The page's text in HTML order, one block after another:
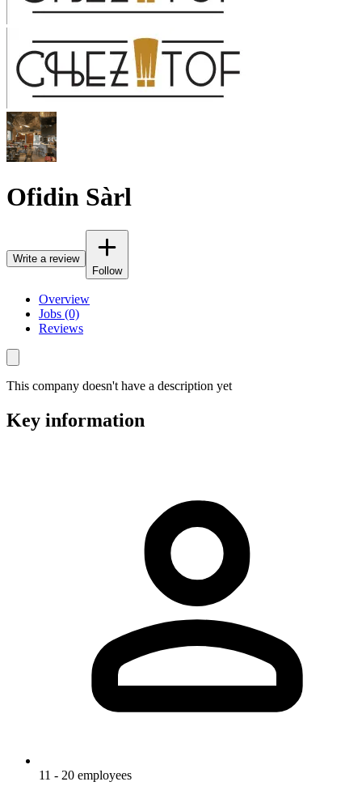
Ofidin Sàrl
Write a review
Follow
Overview
Jobs (0)
Reviews
This company doesn't have a description yet
Key information
11 - 20 employees